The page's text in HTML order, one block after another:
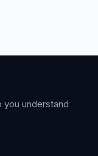
you understand